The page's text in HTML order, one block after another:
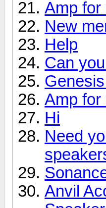
Amp for
New
Help
Can
Amp for
Hi
Need
Anvil